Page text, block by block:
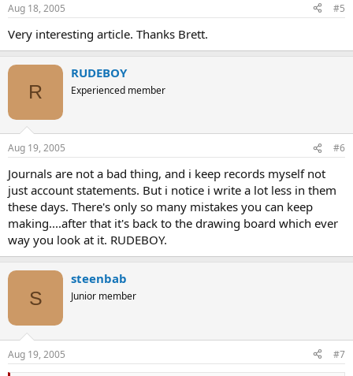
Aug 18, 2005 #5
Very interesting article. Thanks Brett.
R
RUDEBOY
Experienced member
Aug 19, 2005 #6
Journals are not a bad thing, and i keep records myself not
just account statements. But i notice i write a lot less in them
these days. There's only so many mistakes you can keep
making....after that it's back to the drawing board which ever
way you look at it. RUDEBOY.
S
steenbab
Junior member
Aug 19, 2005 #7